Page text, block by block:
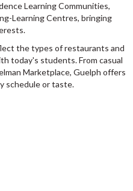
Learning Communities,
Learning Centres, bringing
the types of restaurants and
today's students. From casual
Marketplace, Guelph offers
schedule or taste.